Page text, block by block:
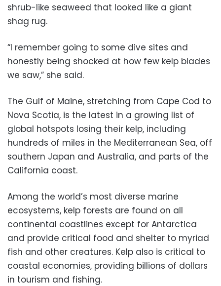
shrub-like seaweed that looked like a giant
shag rug.
“I remember going to some dive sites and
honestly being shocked at how few kelp blades
we saw,” she said.
The Gulf of Maine, stretching from Cape Cod to
Nova Scotia, is the latest in a growing list of
global hotspots losing their kelp, including
hundreds of miles in the Mediterranean Sea, off
southern Japan and Australia, and parts of the
California coast.
Among the world’s most diverse marine
ecosystems, kelp forests are found on all
continental coastlines except for Antarctica
and provide critical food and shelter to myriad
fish and other creatures. Kelp also is critical to
coastal economies, providing billions of dollars
in tourism and fishing.